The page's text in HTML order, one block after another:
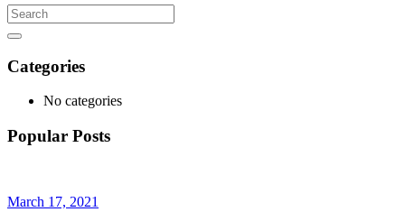
Categories
No categories
Popular Posts
March 17, 2021